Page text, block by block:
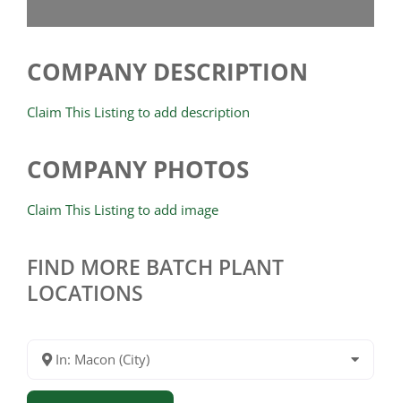
COMPANY DESCRIPTION
Claim This Listing to add description
COMPANY PHOTOS
Claim This Listing to add image
FIND MORE BATCH PLANT
LOCATIONS
In: Macon (City)